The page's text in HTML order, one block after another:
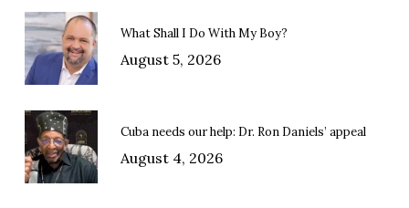
What Shall I Do With My Boy?
August 5, 2026
Cuba needs our help: Dr. Ron Daniels’ appeal
August 4, 2026